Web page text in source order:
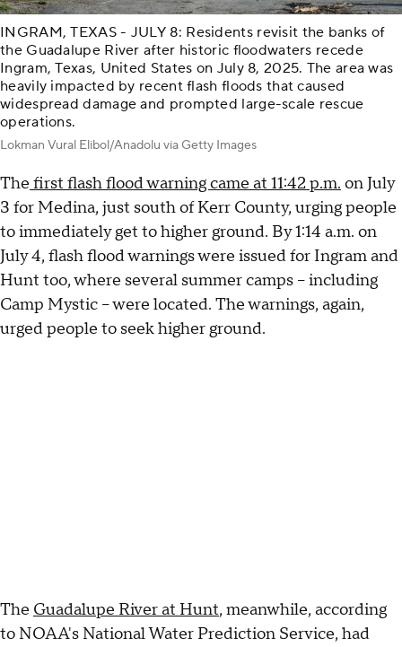
INGRAM, TEXAS - JULY 8: Residents revisit the banks of
the Guadalupe River after historic floodwaters recede
Ingram, Texas, United States on July 8, 2025. The area was
heavily impacted by recent flash floods that caused
widespread damage and prompted large-scale rescue
operations.
Lokman Vural Elibol/Anadolu via Getty Images
The first flash flood warning came at 11:42 p.m. on July
3 for Medina, just south of Kerr County, urging people
to immediately get to higher ground. By 1:14 a.m. on
July 4, flash flood warnings were issued for Ingram and
Hunt too, where several summer camps – including
Camp Mystic – were located. The warnings, again,
urged people to seek higher ground.
The Guadalupe River at Hunt, meanwhile, according
to NOAA's National Water Prediction Service, had